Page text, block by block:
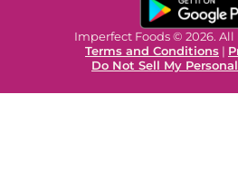
Imperfect Foods © 2026. All
Terms and Conditions |
Do Not Sell My